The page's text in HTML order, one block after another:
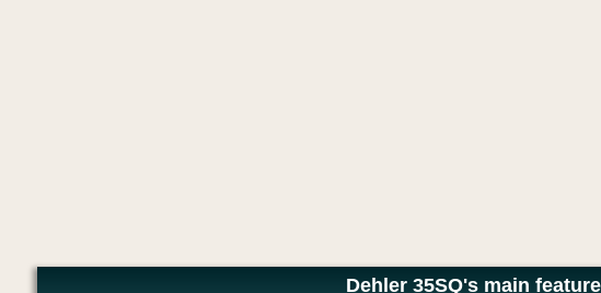
Dehler 35SQ's main